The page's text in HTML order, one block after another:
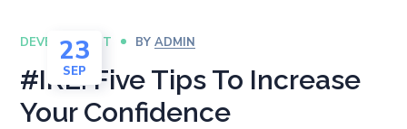
23
SEP
DEVELOPMENT BYADMIN
#IRL: Five Tips To Increase
Your Confidence